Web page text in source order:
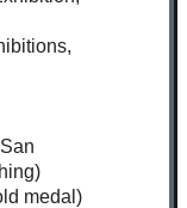
medal)